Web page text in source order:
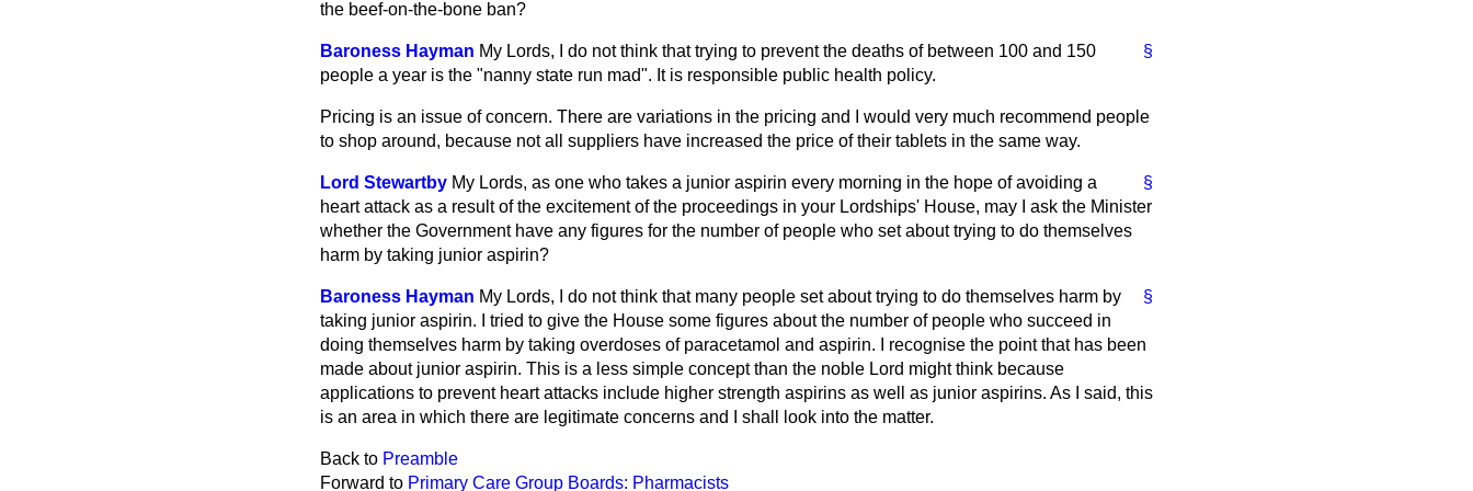
the beef-on-the-bone ban?
§
Baroness Hayman My Lords, I do not think that trying to prevent the deaths of between 100 and 150
people a year is the "nanny state run mad". It is responsible public health policy.
Pricing is an issue of concern. There are variations in the pricing and I would very much recommend people
to shop around, because not all suppliers have increased the price of their tablets in the same way.
§
Lord Stewartby My Lords, as one who takes a junior aspirin every morning in the hope of avoiding a
heart attack as a result of the excitement of the proceedings in your Lordships' House, may I ask the Minister
whether the Government have any figures for the number of people who set about trying to do themselves
harm by taking junior aspirin?
§
Baroness Hayman My Lords, I do not think that many people set about trying to do themselves harm by
taking junior aspirin. I tried to give the House some figures about the number of people who succeed in
doing themselves harm by taking overdoses of paracetamol and aspirin. I recognise the point that has been
made about junior aspirin. This is a less simple concept than the noble Lord might think because
applications to prevent heart attacks include higher strength aspirins as well as junior aspirins. As I said, this
is an area in which there are legitimate concerns and I shall look into the matter.
Back to Preamble
Forward to Primary Care Group Boards: Pharmacists